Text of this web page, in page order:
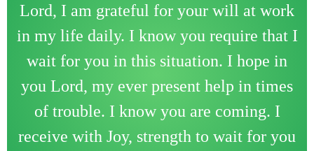
Lord, I am grateful for your will at work
in my life daily. I know you require that I
wait for you in this situation. I hope in
you Lord, my ever present help in times
of trouble. I know you are coming. I
receive with Joy, strength to wait for you